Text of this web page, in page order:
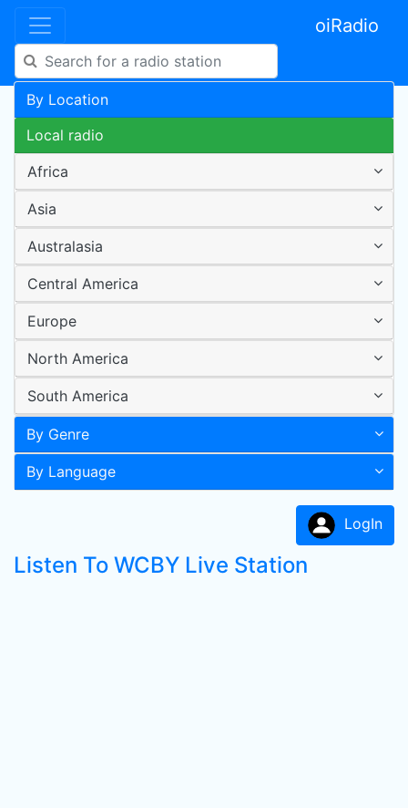
oiRadio
By Location
Local radio
Africa
Asia
Australasia
Central America
Europe
North America
South America
By Genre
By Language
LogIn
Listen To WCBY Live Station